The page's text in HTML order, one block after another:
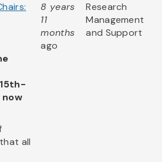
now
all
8 years
11
months
ago
Research
Management
and Support